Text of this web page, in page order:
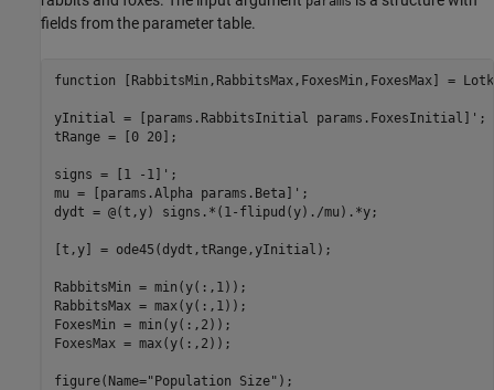
fields from the parameter table.
function [RabbitsMin,RabbitsMax,FoxesMin,FoxesMax] =
yInitial = [params.RabbitsInitial params.FoxesInitial]';
tRange = [0 20];
signs = [1 -1]';
mu = [params.Alpha params.Beta]';
dydt = @(t,y) signs.*(1-flipud(y)./mu).*y;
[t,y] = ode45(dydt,tRange,yInitial);
RabbitsMin = min(y(:,1));
RabbitsMax = max(y(:,1));
FoxesMin = min(y(:,2));
FoxesMax = max(y(:,2));
figure(Name="Population Size");